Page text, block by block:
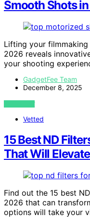
Smooth Shots
Lifting your
2026 reveals
your shooting
GadgetFee Team
December 8, 2025
VIEW POST
Vetted
15 Best ND
That Will
Find out the 15 best
2026 that can
options will take your